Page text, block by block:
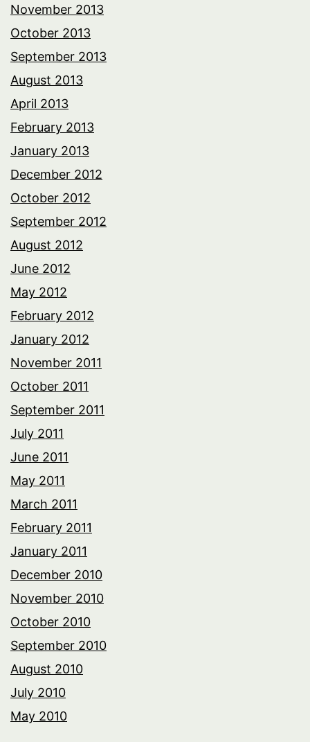
November 2013
October 2013
September 2013
August 2013
April 2013
February 2013
January 2013
December 2012
October 2012
September 2012
August 2012
June 2012
May 2012
February 2012
January 2012
November 2011
October 2011
September 2011
July 2011
June 2011
May 2011
March 2011
February 2011
January 2011
December 2010
November 2010
October 2010
September 2010
August 2010
July 2010
May 2010